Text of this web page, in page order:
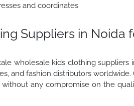
and coordinates
Suppliers in Noida
wholesale kids clothing suppliers
and fashion distributors
any compromise on the